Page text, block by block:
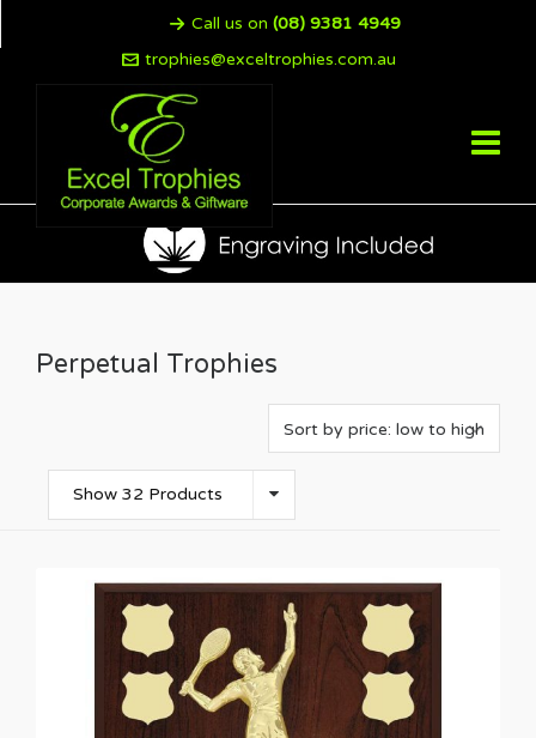
Call us on (08) 9381 4949
trophies@exceltrophies.com.au
Perpetual Trophies
Show 32 Products